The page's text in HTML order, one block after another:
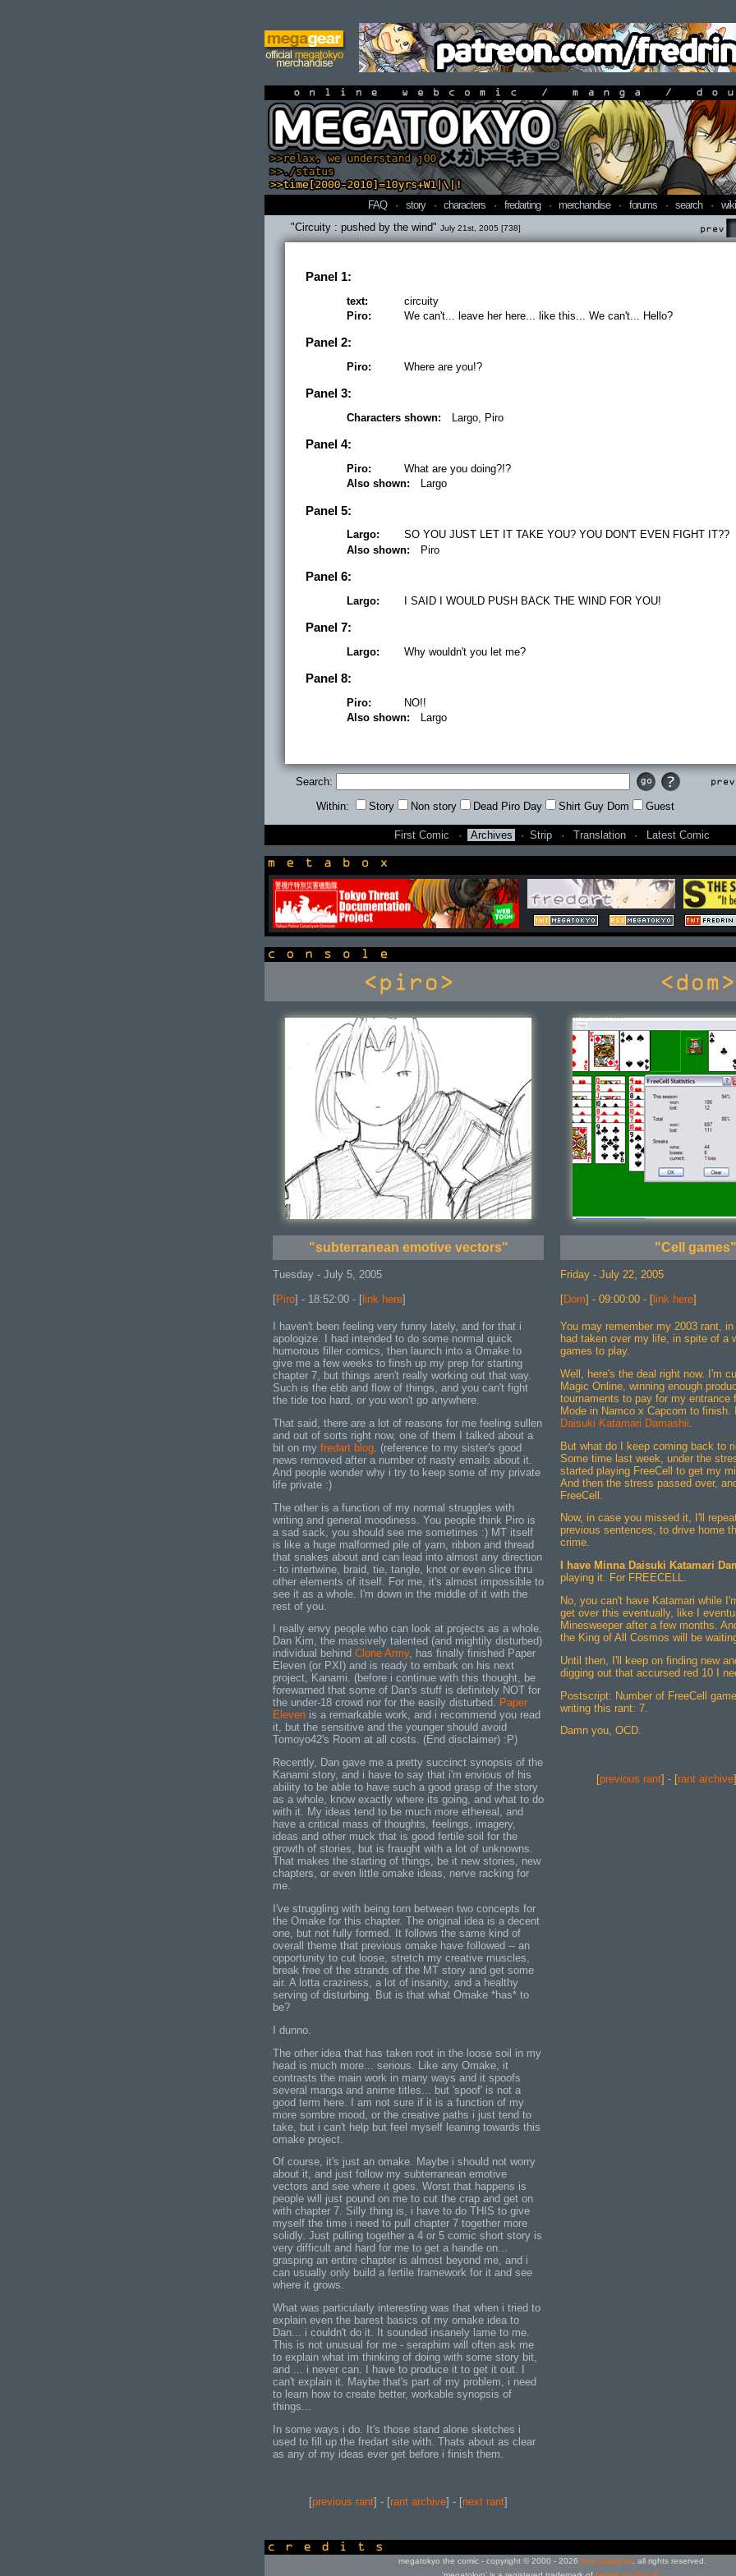
online webcomic / manga /
FAQ · story · characters · fredarting · merchandise · forums · search · wiki
"Circuity : pushed by the wind" July 21st, 2005 [738]
Panel 1:
text:
circuity
Piro:
We can't... leave her here... like this... We can't... Hello?
Panel 2:
Piro: Where are you!?
Panel 3:
Characters shown: Largo, Piro
Panel 4:
Piro:
What are you doing?!?
Also shown:
Largo
Panel 5:
Largo:
SO YOU JUST LET IT TAKE YOU? YOU DON'T EVEN FIGHT IT??
Also shown:
Piro
Panel 6:
Largo: I SAID I WOULD PUSH BACK THE WIND FOR YOU!
Panel 7:
Largo: Why wouldn't you let me?
Panel 8:
Piro:
NO!!
Also shown:
Largo
Search:
Within: Story Non story Dead Piro Day Shirt Guy Dom Guest
First Comic · Archives · Strip · Translation · Latest Comic
newsbox
"subterranean emotive vectors"
Tuesday - July 5, 2005
[Piro] - 18:52:00 - [ link here]
I haven't been feeling very funny lately, and for that i
apologize. I had intended to do some normal quick
humorous filler comics, then launch into a Omake to
give me a few weeks to finsh up my prep for starting
chapter 7, but things aren't really working out that way.
Such is the ebb and flow of things, and you can't fight
the tide too hard, or you won't go anywhere.
That said, there are a lot of reasons for me feeling sullen
and out of sorts right now, one of them I talked about a
bit on my fredart blog . (reference to my sister's good
news removed after a number of nasty emails about it.
And people wonder why i try to keep some of my private
life private :)
The other is a function of my normal struggles with
writing and general moodiness. You people think Piro is
a sad sack, you should see me sometimes :) MT itself
is like a huge malformed pile of yarn, ribbon and thread
that snakes about and can lead into almost any direction
- to intertwine, braid, tie, tangle, knot or even slice thru
other elements of itself. For me, it's almost impossible to
see it as a whole. I'm down in the middle of it with the
rest of you.
I really envy people who can look at projects as a whole.
Dan Kim, the massively talented (and mightily disturbed)
individual behind Clone Army, has finally finished Paper
Eleven (or PXI) and is ready to embark on his next
project, Kanami. (before i continue with this thought, be
forewarned that some of Dan's stuff is definitely NOT for
the under-18 crowd nor for the easily disturbed. Paper
Eleven is a remarkable work, and i recommend you read
it, but the sensitive and the younger should avoid
Tomoyo42's Room at all costs. (End disclaimer) :P)
Recently, Dan gave me a pretty succinct synopsis of the
Kanami story, and i have to say that i'm envious of his
ability to be able to have such a good grasp of the story
as a whole, know exactly where its going, and what to do
with it. My ideas tend to be much more ethereal, and
have a critical mass of thoughts, feelings, imagery,
ideas and other muck that is good fertile soil for the
growth of stories, but is fraught with a lot of unknowns.
That makes the starting of things, be it new stories, new
chapters, or even little omake ideas, nerve racking for
me.
I've struggling with being torn between two concepts for
the Omake for this chapter. The original idea is a decent
one, but not fully formed. It follows the same kind of
overall theme that previous omake have followed -- an
opportunity to cut loose, stretch my creative muscles,
break free of the strands of the MT story and get some
air. A lotta craziness, a lot of insanity, and a healthy
serving of disturbing. But is that what Omake *has* to
be?
I dunno.
The other idea that has taken root in the loose soil in my
head is much more... serious. Like any Omake, it
contrasts the main work in many ways and it spoofs
several manga and anime titles... but 'spoof' is not a
good term here. I am not sure if it is a function of my
more sombre mood, or the creative paths i just tend to
take, but i can't help but feel myself leaning towards this
omake project.
Of course, it's just an omake. Maybe i should not worry
about it, and just follow my subterranean emotive
vectors and see where it goes. Worst that happens is
people will just pound on me to cut the crap and get on
with chapter 7. Silly thing is, i have to do THIS to give
myself the time i need to pull chapter 7 together more
solidly. Just pulling together a 4 or 5 comic short story is
very difficult and hard for me to get a handle on...
grasping an entire chapter is almost beyond me, and i
can usually only build a fertile framework for it and see
where it grows.
What was particularly interesting was that when i tried to
explain even the barest basics of my omake idea to
Dan... i couldn't do it. It sounded insanely lame to me.
This is not unusual for me - seraphim will often ask me
to explain what im thinking of doing with some story bit,
and ... i never can. I have to produce it to get it out. I
can't explain it. Maybe that's part of my problem, i need
to learn how to create better, workable synopsis of
things...
In some ways i do. It's those stand alone sketches i
used to fill up the fredart site with. Thats about as clear
as any of my ideas ever get before i finish them.
[previous rant] - [rant archive] - [next rant]
"Cell games"
Friday - July 22, 2005
[Dom] - 09:00:00 - [ link here]
You may remember my 2003 rant,
had taken over my life, in spite of a
games to play.
Well, here's the deal right now. I'm
Magic Online, winning enough
tournaments to pay for my entrance
Mode in Namco x Capcom to
Daisuki Katamari Damashii
But what do I keep coming back to
Some time last week, under the
started playing FreeCell to get my
And then the stress passed over,
FreeCell.
Now, in case you missed it, I'll
previous sentences, to drive home
crime.
I have Minna Daisuki Katamari
playing it. For FREECELL.
No, you can't have Katamari while
get over this eventually, like I
Minesweeper after a few months.
the King of All Cosmos will be
Until then, I'll keep on finding new
digging out that accursed red 10 I
Postscript: Number of FreeCell
writing this rant: 7.
Damn you, OCD.
[previous rant] - [rant archive
megatokyo the comic - copyright © 2000 - 2026 fred gallagher. all rights reserved.